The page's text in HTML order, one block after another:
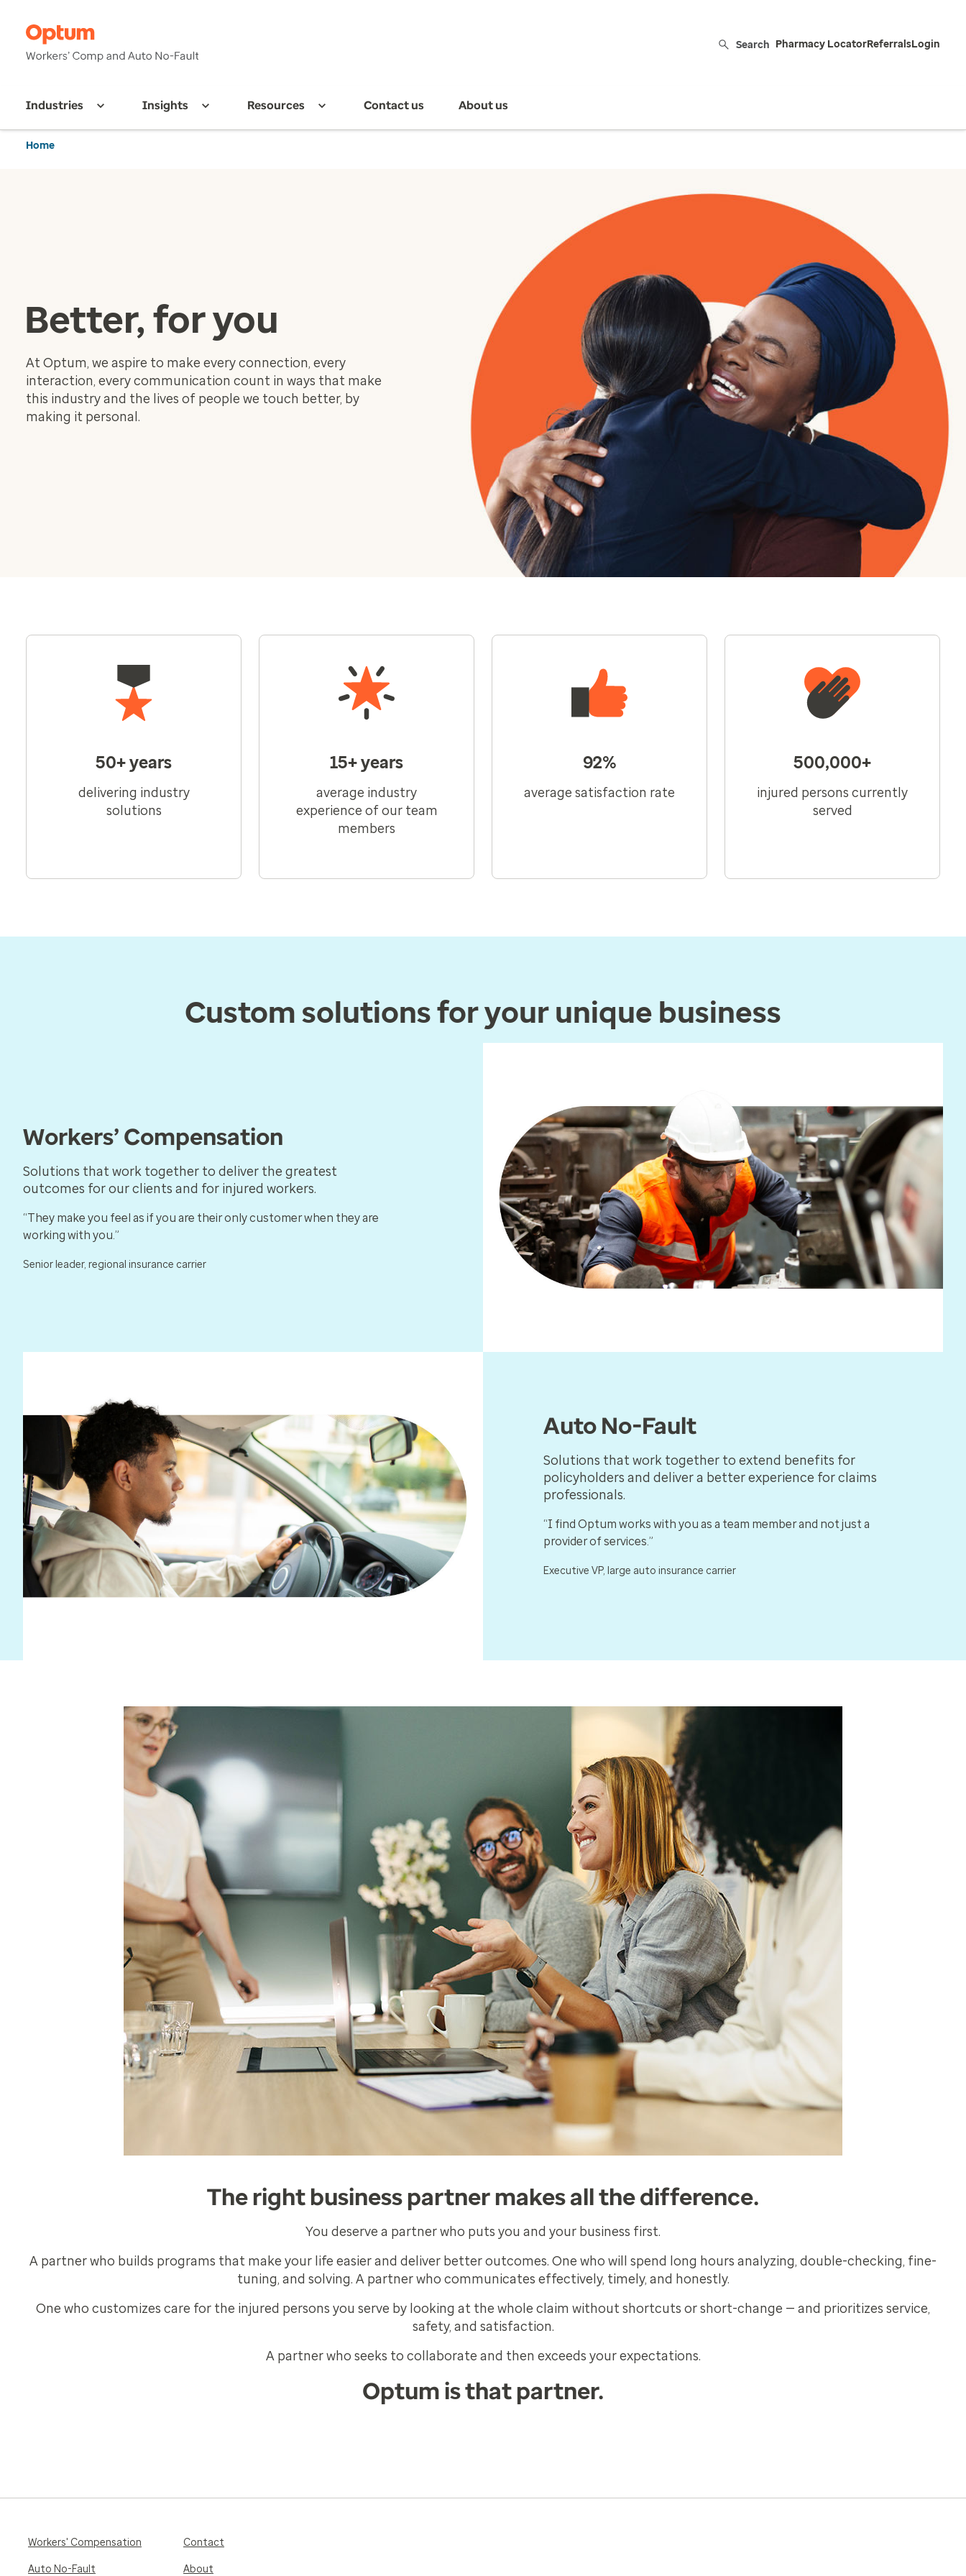
Search Pharmacy LocatorReferralsLogin
Industries Insights Resources Contact us About us
Home
Better, for you
At Optum, we aspire to make every connection, every
interaction, every communication count in ways that make
this industry and the lives of people we touch better, by
making it personal.
50+ years
delivering industry
solutions
15+ years
average industry
experience of our team
members
92%
average satisfaction rate
500,000+
injured persons currently
served
Custom solutions for your unique business
Workers’ Compensation
Solutions that work together to deliver the greatest
outcomes for our clients and for injured workers.
“They make you feel as if you are their only customer when they are
working with you.”
Senior leader, regional insurance carrier
Auto No-Fault
Solutions that work together to extend benefits for
policyholders and deliver a better experience for claims
professionals.
“I find Optum works with you as a team member and not just a
provider of services.”
Executive VP, large auto insurance carrier
The right business partner makes all the difference.
You deserve a partner who puts you and your business first.
A partner who builds programs that make your life easier and deliver better outcomes. One who will spend long hours analyzing, double-checking, fine-
tuning, and solving. A partner who communicates effectively, timely, and honestly.
One who customizes care for the injured persons you serve by looking at the whole claim without shortcuts or short-change — and prioritizes service,
safety, and satisfaction.
A partner who seeks to collaborate and then exceeds your expectations.
Optum is that partner.
Workers' Compensation
Auto No-Fault
Contact
About